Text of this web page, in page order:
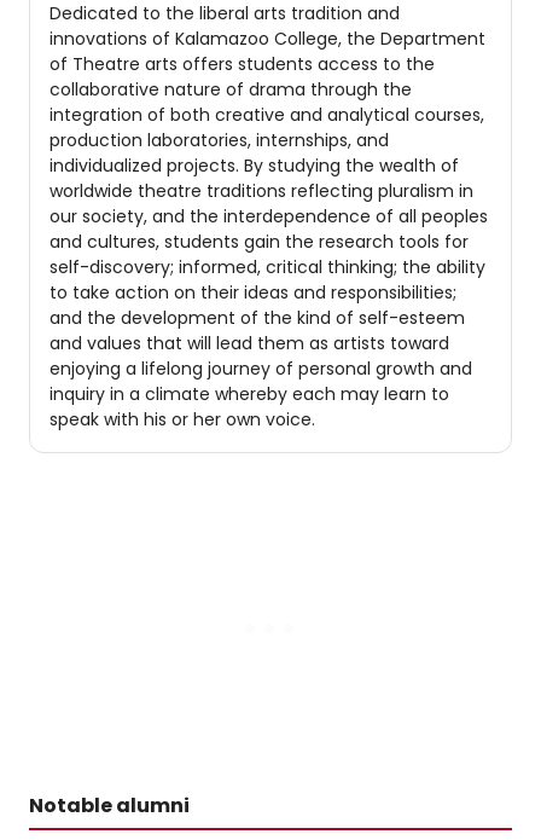
Dedicated to the liberal arts tradition and
innovations of Kalamazoo College, the Department
of Theatre arts offers students access to the
collaborative nature of drama through the
integration of both creative and analytical courses,
production laboratories, internships, and
individualized projects. By studying the wealth of
worldwide theatre traditions reflecting pluralism in
our society, and the interdependence of all peoples
and cultures, students gain the research tools for
self-discovery; informed, critical thinking; the ability
to take action on their ideas and responsibilities;
and the development of the kind of self-esteem
and values that will lead them as artists toward
enjoying a lifelong journey of personal growth and
inquiry in a climate whereby each may learn to
speak with his or her own voice.
Notable alumni